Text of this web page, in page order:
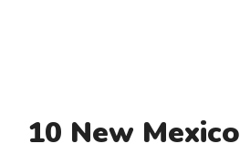
10 New Mexico